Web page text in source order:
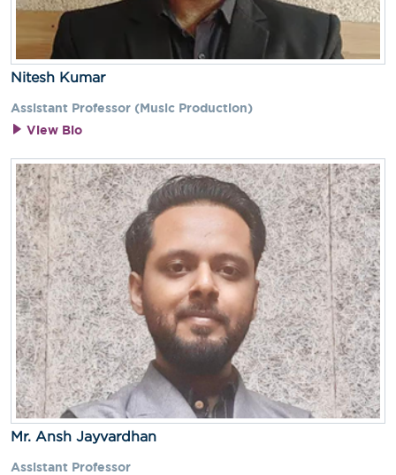
Nitesh Kumar
Assistant Professor (Music Production)
View Bio
Mr. Ansh Jayvardhan
Assistant Professor